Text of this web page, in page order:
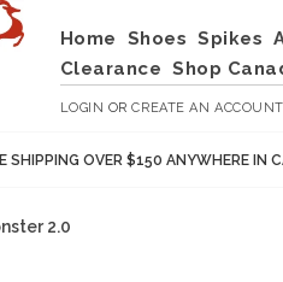
Home Shoes Spikes
Clearance Shop
LOGIN ORCREATE AN
SHIPPING OVER $150 ANYWHERE IN
2.0